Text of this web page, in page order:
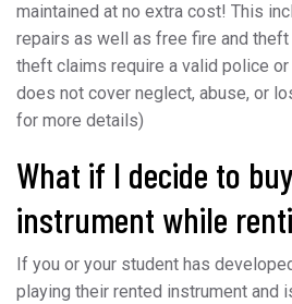
maintained at no extra cost! This
repairs as well as free fire and theft
theft claims require a valid police
does not cover neglect, abuse, or
for more details)
What if I decide to
instrument while
If you or your student has
playing their rented instrument and